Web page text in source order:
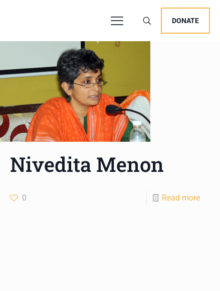
DONATE
Nivedita Menon
0 Read more